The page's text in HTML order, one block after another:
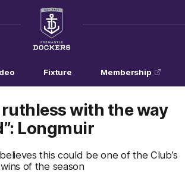
Club
Logo
Fixture Membership
ruthless with the way
Longmuir
this could be one of the Club’s
of the season